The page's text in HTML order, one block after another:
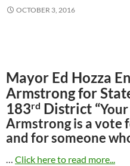
OCTOBER 3, 2016
Mayor Ed Hozza
Armstrong for
183rd District “
Armstrong is a vote
and for someone
… Click here to read more...